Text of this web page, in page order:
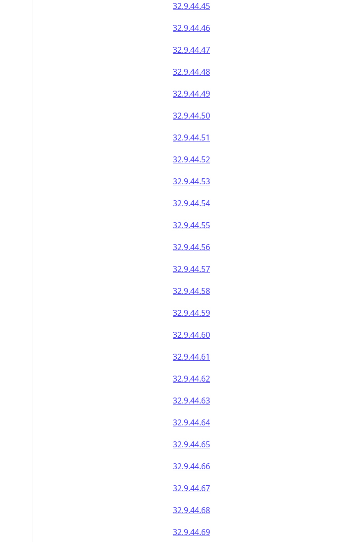
32.9.44.45
32.9.44.46
32.9.44.47
32.9.44.48
32.9.44.49
32.9.44.50
32.9.44.51
32.9.44.52
32.9.44.53
32.9.44.54
32.9.44.55
32.9.44.56
32.9.44.57
32.9.44.58
32.9.44.59
32.9.44.60
32.9.44.61
32.9.44.62
32.9.44.63
32.9.44.64
32.9.44.65
32.9.44.66
32.9.44.67
32.9.44.68
32.9.44.69